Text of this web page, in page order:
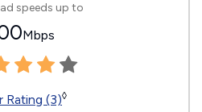
speeds up to
Mbps
Rating (3)◊